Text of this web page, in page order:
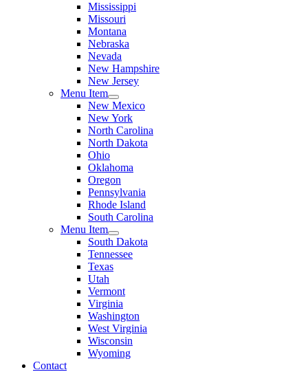
Mississippi
Missouri
Montana
Nebraska
Nevada
New Hampshire
New Jersey
Menu Item
New Mexico
New York
North Carolina
North Dakota
Ohio
Oklahoma
Oregon
Pennsylvania
Rhode Island
South Carolina
Menu Item
South Dakota
Tennessee
Texas
Utah
Vermont
Virginia
Washington
West Virginia
Wisconsin
Wyoming
Contact